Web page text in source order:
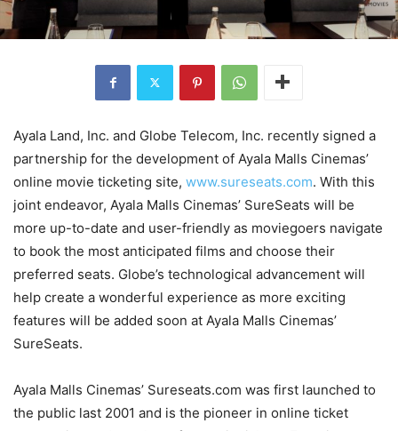
Ayala Land, Inc. and Globe Telecom, Inc. recently signed a
partnership for the development of Ayala Malls Cinemas’
online movie ticketing site, www.sureseats.com. With this
joint endeavor, Ayala Malls Cinemas’ SureSeats will be
more up-to-date and user-friendly as moviegoers navigate
to book the most anticipated films and choose their
preferred seats. Globe’s technological advancement will
help create a wonderful experience as more exciting
features will be added soon at Ayala Malls Cinemas’
SureSeats.
Ayala Malls Cinemas’ Sureseats.com was first launched to
the public last 2001 and is the pioneer in online ticket